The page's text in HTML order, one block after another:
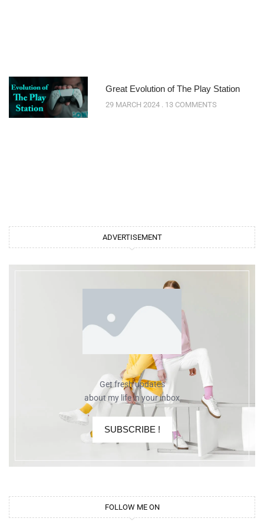
Great Evolution of The Play Station
29 MARCH 2024 13 COMMENTS
ADVERTISEMENT
Get fresh updates
about my life in your inbox
SUBSCRIBE !
FOLLOW ME ON